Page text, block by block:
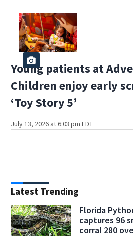
Young patients at
Children enjoy early
‘Toy Story 5’
July 13, 2026 at 6:03 pm EDT
Latest Trending
Florida
captures 96
corral 280